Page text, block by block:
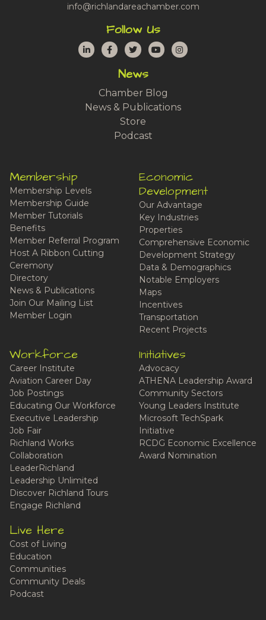
info@richlandareachamber.com
Follow Us
LinkedInFacebook
TwitterYouTubeInstagram
News
Chamber Blog
News & Publications
Store
Podcast
Membership
Membership Levels
Membership Guide
Member Tutorials
Benefits
Member Referral Program
Host A Ribbon Cutting
Ceremony
Directory
News & Publications
Join Our Mailing List
Member Login
Economic
Development
Our Advantage
Key Industries
Properties
Comprehensive Economic
Development Strategy
Data & Demographics
Notable Employers
Maps
Incentives
Transportation
Recent Projects
Workforce
Career Institute
Aviation Career Day
Job Postings
Educating Our Workforce
Executive Leadership
Job Fair
Richland Works
Collaboration
LeaderRichland
Leadership Unlimited
Discover Richland Tours
Engage Richland
Initiatives
Advocacy
ATHENA Leadership Award
Community Sectors
Young Leaders Institute
Microsoft TechSpark
Initiative
RCDG Economic Excellence
Award Nomination
Live Here
Cost of Living
Education
Communities
Community Deals
Podcast